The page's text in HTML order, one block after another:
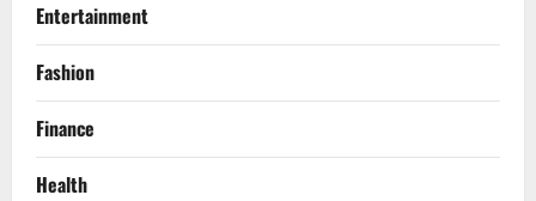
Entertainment
Fashion
Finance
Health